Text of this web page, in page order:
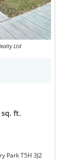
Ltd
sq. ft.
203 10826 113 Street Edmonton Queen Mary Park T5H 3J2